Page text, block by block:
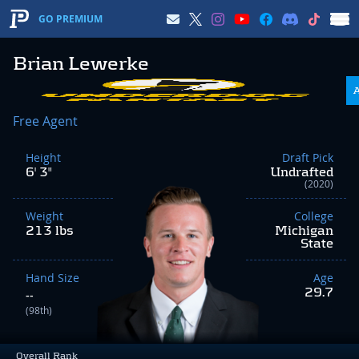
GO PREMIUM
Brian Lewerke
Overall Rank
Free Agent
Height
6' 3"
Weight
213 lbs
Hand Size
--
(98th)
Draft Pick
Undrafted
(2020)
College
Michigan
State
Age
29.7